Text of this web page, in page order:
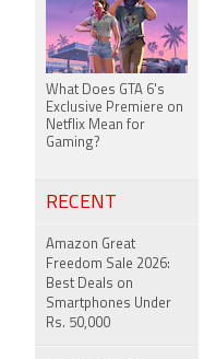
What Does GTA 6's
Exclusive Premiere on
Netflix Mean for
Gaming?
RECENT
Amazon Great
Freedom Sale 2026:
Best Deals on
Smartphones Under
Rs. 50,000